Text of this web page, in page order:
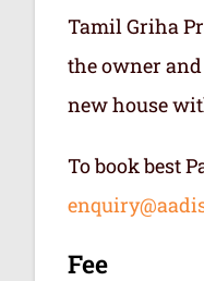
Tamil Griha
the owner
new house
To book best
Fee